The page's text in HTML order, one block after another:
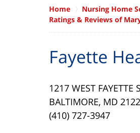
Home
Nursing Home
Ratings & Reviews of
Fayette
1217 WEST FAYETTE
BALTIMORE, MD
(410) 727-3947